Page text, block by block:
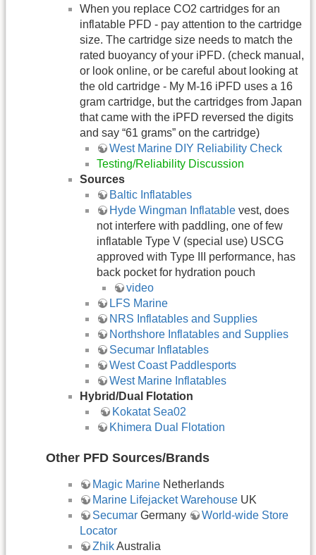
When you replace CO2 cartridges for an
inflatable PFD - pay attention to the cartridge
size. The cartridge size needs to match the
rated buoyancy of your iPFD. (check manual,
or look online, or be careful about looking at
the old cartridge - My M-16 iPFD uses a 16
gram cartridge, but the cartridges from Japan
that came with the iPFD reversed the digits
and say “61 grams” on the cartridge)
West Marine DIY Reliability Check
Testing/Reliability Discussion
Sources
Baltic Inflatables
Hyde Wingman Inflatable vest, does
not interfere with paddling, one of few
inflatable Type V (special use) USCG
approved with Type III performance, has
back pocket for hydration pouch
video
LFS Marine
NRS Inflatables and Supplies
Northshore Inflatables and Supplies
Secumar Inflatables
West Coast Paddlesports
West Marine Inflatables
Hybrid/Dual Flotation
​Kokatat Sea02
Khimera Dual Flotation
Other PFD Sources/Brands
Magic Marine Netherlands
Marine Lifejacket Warehouse UK
Secumar Germany
World-wide Store
Locator
ZhikAustralia